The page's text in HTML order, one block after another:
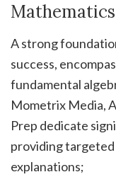
A strong
success,
fundamental
Mometrix Media,
Prep dedicate
providing
explanations;